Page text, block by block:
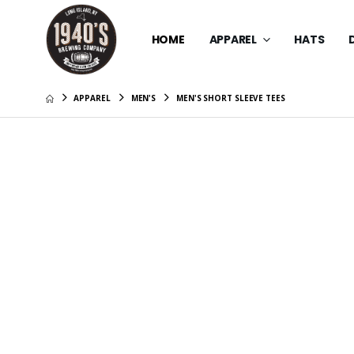
HOME APPAREL HATS
APPAREL MEN'S MEN'S SHORT SLEEVE TEES